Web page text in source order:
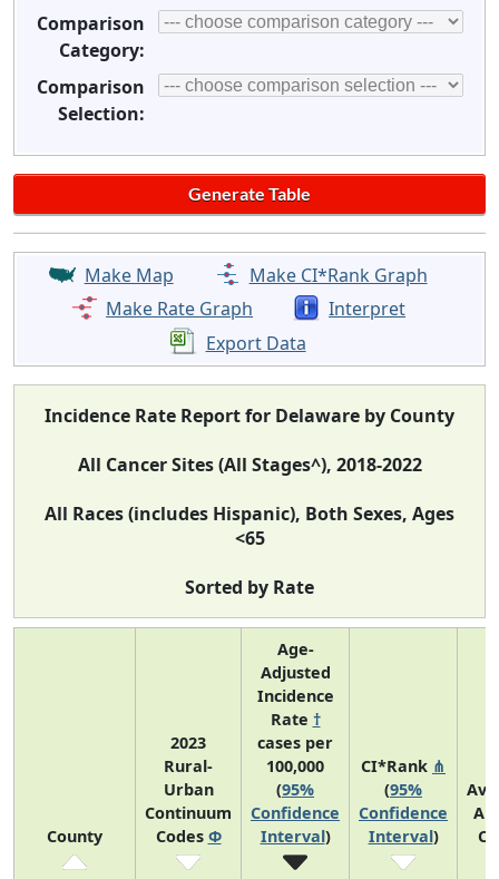
Comparison
Category:
Comparison
Selection:
Make Map
Make CI*Rank Graph
Make Rate Graph
Interpret
Export Data
Incidence Rate Report for Delaware by County
All Cancer Sites (All Stages^), 2018-2022
All Races (includes Hispanic), Both Sexes, Ages
<65
Sorted by Rate
County
2023
Rural-
Urban
Continuum
Codes Φ
Age-
Adjusted
Incidence
Rate †
cases per
100,000
(95%
Confidence
Interval)
CI*Rank ⋔
(95%
Confidence
Interval)